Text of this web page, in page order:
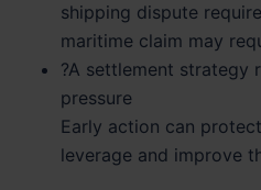
shipping dispute
maritime claim may
?A settlement strategy
pressure
Early action can
leverage and improve